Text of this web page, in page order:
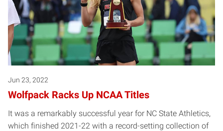
Jun 23, 2022
Wolfpack Racks Up NCAA Titles
It was a remarkably successful year for NC State Athletics,
which finished 2021-22 with a record-setting collection of